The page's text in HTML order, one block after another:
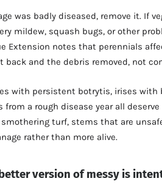
was badly diseased, remove it. If
mildew, squash bugs, or other
Extension notes that perennials
back and the debris removed, not
with persistent botrytis, irises with
from a rough disease year all
turf, stems that are
rather than more alive.
version of messy is